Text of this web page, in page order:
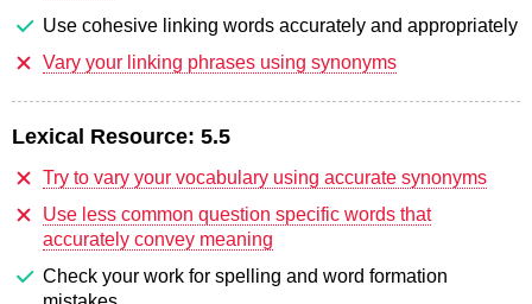
Use cohesive linking words accurately and appropriately
Vary your linking phrases using synonyms
Lexical Resource: 5.5
Try to vary your vocabulary using accurate synonyms
Use less common question specific words that
accurately convey meaning
Check your work for spelling and word formation